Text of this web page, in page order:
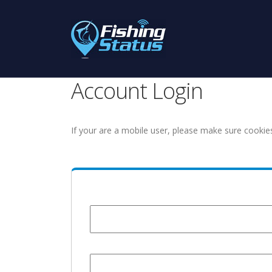
Account Login
If your are a mobile user, please make sure